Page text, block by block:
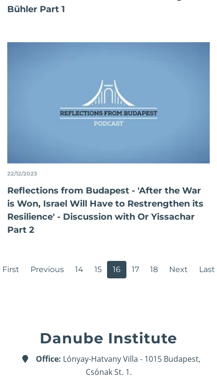
Bühler Part 1
22/12/2023
Reflections from Budapest - 'After the War
is Won, Israel Will Have to Restrengthen its
Resilience' - Discussion with Or Yissachar
Part 2
First Previous 14 15 16 17 18 Next Last
Danube Institute
Office: Lónyay-Hatvany Villa - 1015 Budapest,
Csónak St. 1.